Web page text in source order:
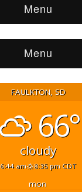
Menu
Menu
FAULKTON, SD
66°
cloudy
6:44 am 8:35 pm CDT
mon